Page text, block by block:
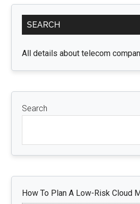
Primary
Sidebar
SEARCH
All details about telecom
Search
How To Plan A Low-Risk Cloud